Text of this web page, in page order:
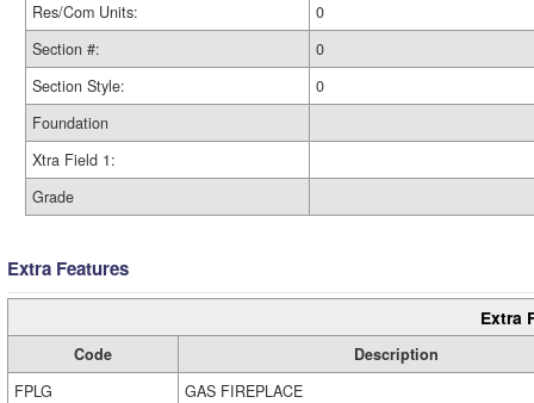
Res/Com Units:
0
Section #:
0
Section Style:
0
Foundation
Xtra Field 1:
Grade
Extra Features
Extra
Code
Description
FPLG
GAS FIREPLACE